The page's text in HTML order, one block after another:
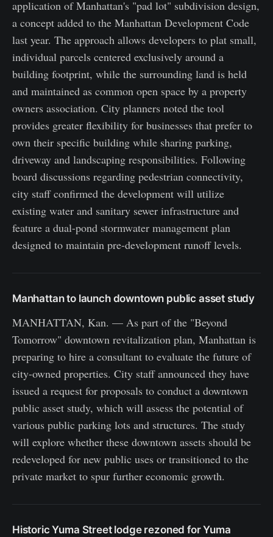
application of Manhattan's "pad lot" subdivision design,
a concept added to the Manhattan Development Code
last year. The approach allows developers to plat small,
individual parcels centered exclusively around a
building footprint, while the surrounding land is held
and maintained as common open space by a property
owners association. City planners noted the tool
provides greater flexibility for businesses that prefer to
own their specific building while sharing parking,
driveway and landscaping responsibilities. Following
board discussions regarding pedestrian connectivity,
city staff confirmed the development will utilize
existing water and sanitary sewer infrastructure and
feature a dual-pond stormwater management plan
designed to maintain pre-development runoff levels.
Manhattan to launch downtown public asset study
MANHATTAN, Kan. — As part of the "Beyond
Tomorrow" downtown revitalization plan, Manhattan is
preparing to hire a consultant to evaluate the future of
city-owned properties. City staff announced they have
issued a request for proposals to conduct a downtown
public asset study, which will assess the potential of
various public parking lots and structures. The study
will explore whether these downtown assets should be
redeveloped for new public uses or transitioned to the
private market to spur further economic growth.
Historic Yuma Street lodge rezoned for Yuma